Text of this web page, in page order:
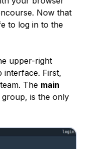
Now that
to log in to the
upper-right
interface. First,
The main
group, is the only